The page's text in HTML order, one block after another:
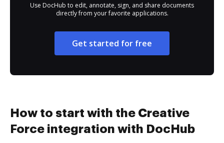
Use DocHub to edit, annotate, sign, and share documents
directly from your favorite applications.
Get started for free
How to start with the Creative
Force integration with DocHub